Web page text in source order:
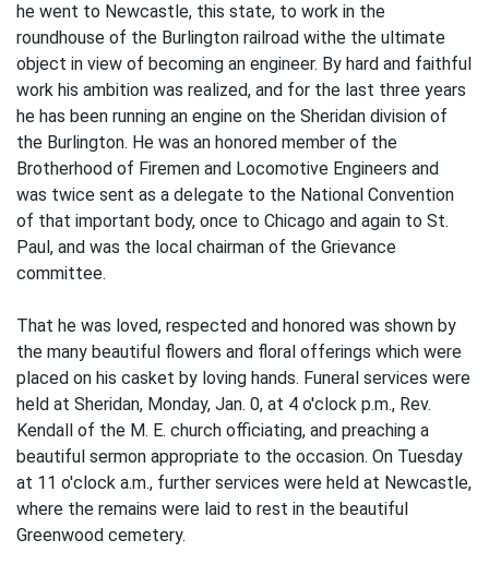
he went to Newcastle, this state, to work in the
roundhouse of the Burlington railroad withe the ultimate
object in view of becoming an engineer. By hard and faithful
work his ambition was realized, and for the last three years
he has been running an engine on the Sheridan division of
the Burlington. He was an honored member of the
Brotherhood of Firemen and Locomotive Engineers and
was twice sent as a delegate to the National Convention
of that important body, once to Chicago and again to St.
Paul, and was the local chairman of the Grievance
committee.
That he was loved, respected and honored was shown by
the many beautiful flowers and floral offerings which were
placed on his casket by loving hands. Funeral services were
held at Sheridan, Monday, Jan. 0, at 4 o'clock p.m., Rev.
Kendall of the M. E. church officiating, and preaching a
beautiful sermon appropriate to the occasion. On Tuesday
at 11 o'clock a.m., further services were held at Newcastle,
where the remains were laid to rest in the beautiful
Greenwood cemetery.